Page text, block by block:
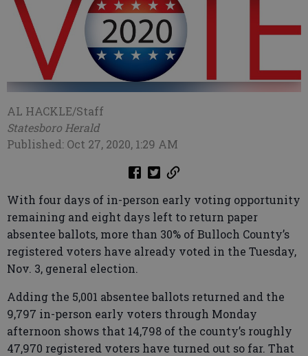
AL HACKLE/Staff
Statesboro Herald
Published: Oct 27, 2020, 1:29 AM
With four days of in-person early voting opportunity
remaining and eight days left to return paper
absentee ballots, more than 30% of Bulloch County’s
registered voters have already voted in the Tuesday,
Nov. 3, general election.
Adding the 5,001 absentee ballots returned and the
9,797 in-person early voters through Monday
afternoon shows that 14,798 of the county’s roughly
47,970 registered voters have turned out so far. That